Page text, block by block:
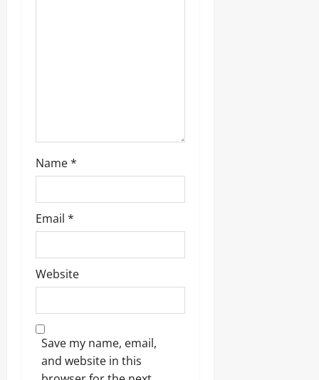
Name*
Email *
Website
Save my name, email,
and website in this